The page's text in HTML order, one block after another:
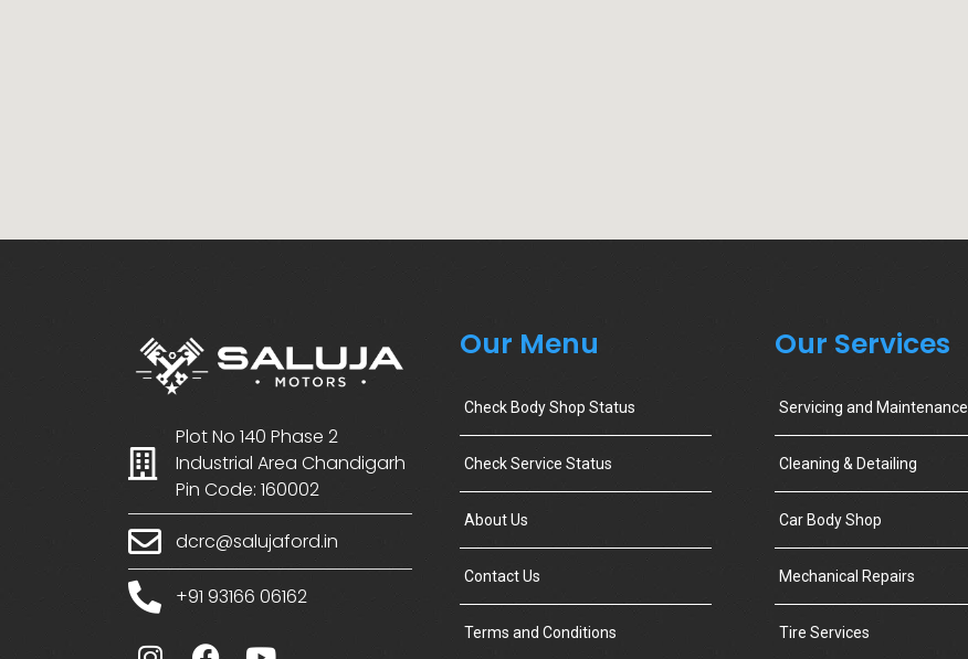
Plot No 140 Phase 2
Industrial Area Chandigarh
Pin Code: 160002
dcrc@salujaford.in
+91 93166 06162
Our Menu
Check Body Shop Status
Check Service Status
About Us
Contact Us
Terms and Conditions
Our Services
Servicing and Maintenance
Cleaning & Detailing
Car Body Shop
Mechanical Repairs
Tire Services